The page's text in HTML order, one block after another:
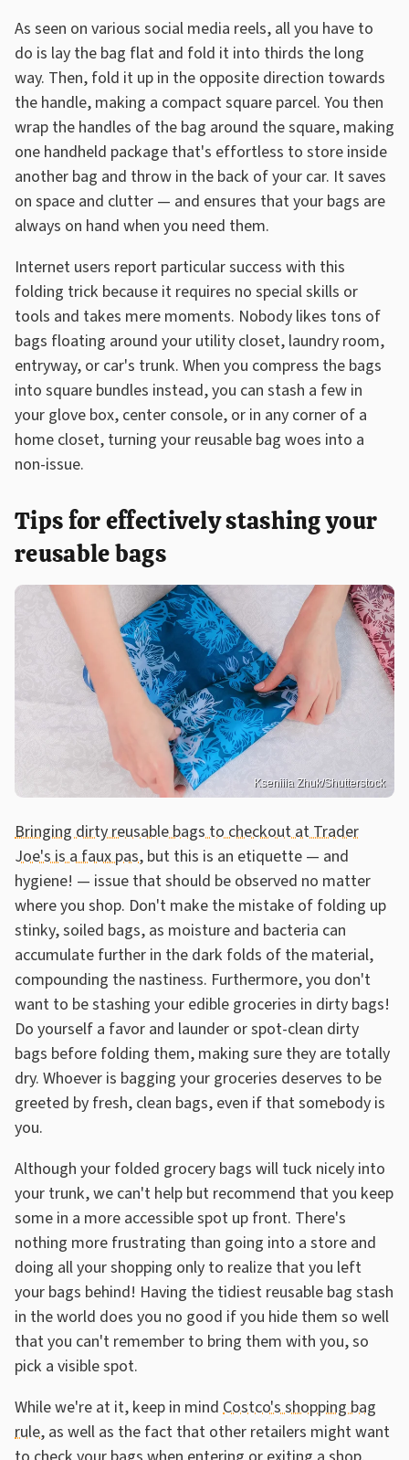
As seen on various social media reels, all you have to
do is lay the bag flat and fold it into thirds the long
way. Then, fold it up in the opposite direction towards
the handle, making a compact square parcel. You then
wrap the handles of the bag around the square, making
one handheld package that's effortless to store inside
another bag and throw in the back of your car. It saves
on space and clutter — and ensures that your bags are
always on hand when you need them.
Internet users report particular success with this
folding trick because it requires no special skills or
tools and takes mere moments. Nobody likes tons of
bags floating around your utility closet, laundry room,
entryway, or car's trunk. When you compress the bags
into square bundles instead, you can stash a few in
your glove box, center console, or in any corner of a
home closet, turning your reusable bag woes into a
non-issue.
Tips for effectively stashing your
reusable bags
Kseniiia Zhuk/Shutterstock
Bringing dirty reusable bags to checkout at Trader
Joe's is a faux pas, but this is an etiquette — and
hygiene! — issue that should be observed no matter
where you shop. Don't make the mistake of folding up
stinky, soiled bags, as moisture and bacteria can
accumulate further in the dark folds of the material,
compounding the nastiness. Furthermore, you don't
want to be stashing your edible groceries in dirty bags!
Do yourself a favor and launder or spot-clean dirty
bags before folding them, making sure they are totally
dry. Whoever is bagging your groceries deserves to be
greeted by fresh, clean bags, even if that somebody is
you.
Although your folded grocery bags will tuck nicely into
your trunk, we can't help but recommend that you keep
some in a more accessible spot up front. There's
nothing more frustrating than going into a store and
doing all your shopping only to realize that you left
your bags behind! Having the tidiest reusable bag stash
in the world does you no good if you hide them so well
that you can't remember to bring them with you, so
pick a visible spot.
While we're at it, keep in mind Costco's shopping bag
rule, as well as the fact that other retailers might want